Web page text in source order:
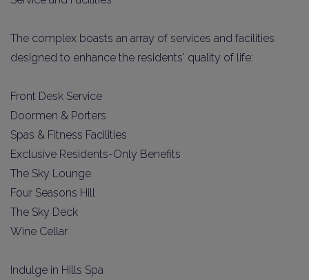
The complex boasts an array of services and facilities
designed to enhance the residents' quality of life:
Front Desk Service
Doormen & Porters
Spas & Fitness Facilities
Exclusive Residents-Only Benefits
The Sky Lounge
Four Seasons Hill
The Sky Deck
Wine Cellar
Indulge in Hills Spa